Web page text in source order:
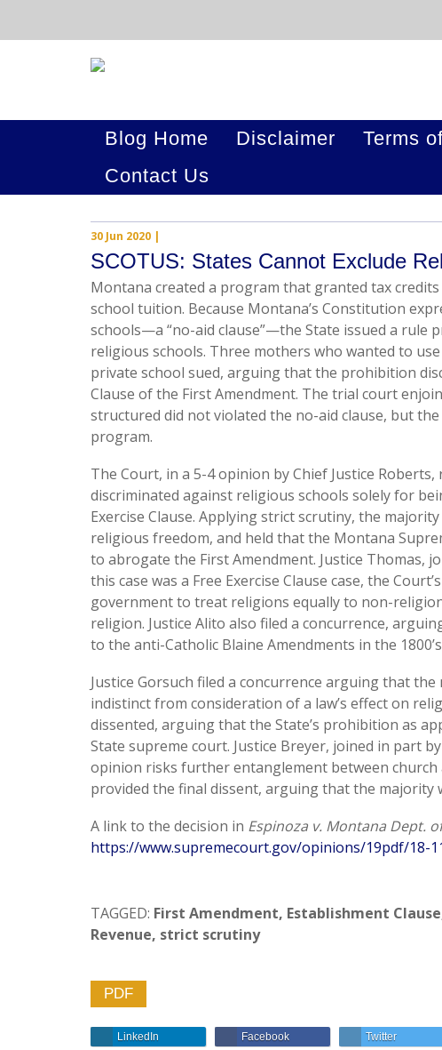
Blog Home Disclaimer Terms
Contact Us
30 Jun 2020 |
SCOTUS: States Cannot Exclude
Montana created a program that granted tax
school tuition. Because Montana’s Constitution
schools—a “no-aid clause”—the State issued a
religious schools. Three mothers who wanted to
private school sued, arguing that the prohibition
Clause of the First Amendment. The trial court
structured did not violated the no-aid clause, but
program.
The Court, in a 5-4 opinion by Chief Justice
discriminated against religious schools solely for
Exercise Clause. Applying strict scrutiny, the
religious freedom, and held that the Montana
to abrogate the First Amendment. Justice Thomas,
this case was a Free Exercise Clause case, the
government to treat religions equally to non-
religion. Justice Alito also filed a concurrence,
to the anti-Catholic Blaine Amendments in the
Justice Gorsuch filed a concurrence arguing that
indistinct from consideration of a law’s effect on
dissented, arguing that the State’s prohibition as
State supreme court. Justice Breyer, joined in part
opinion risks further entanglement between
provided the final dissent, arguing that the majority
A link to the decision in Espinoza v. Montana Dept.
https://www.supremecourt.gov/opinions/19pdf/18-
TAGGED: First Amendment, Establishment Clause
Revenue, strict scrutiny
PDF
LinkedIn Facebook Twitter